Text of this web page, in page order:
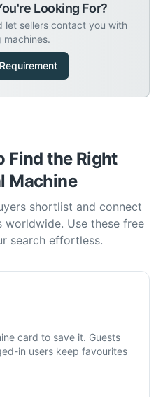
Looking For?
let sellers contact you with
machines.
Find the Right
Machine
shortlist and connect
Use these free
search effortless.
card to save it. Guests
in users keep favourites